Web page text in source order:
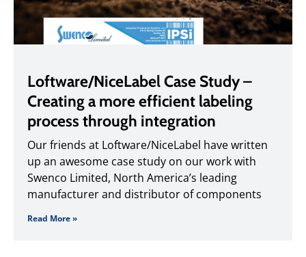
Loftware/NiceLabel Case Study –
Creating a more efficient labeling
process through integration
Our friends at Loftware/NiceLabel have written
up an awesome case study on our work with
Swenco Limited, North America’s leading
manufacturer and distributor of components
Read More »